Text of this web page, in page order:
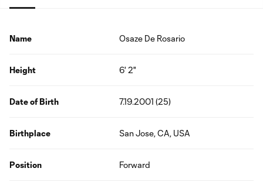
Name Osaze De Rosario
Height 6' 2"
Date of Birth 7.19.2001 (25)
Birthplace San Jose, CA, USA
Position Forward